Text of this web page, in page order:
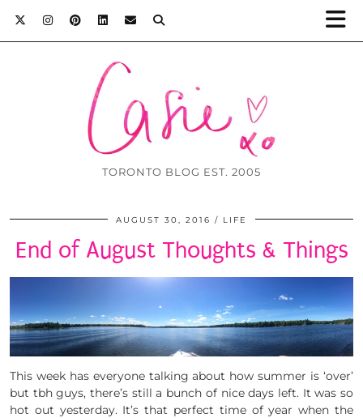
TORONTO BLOG EST. 2005
AUGUST 30, 2016 LIFE
End of August Thoughts & Things
This week has everyone talking about how summer is ‘over’
but tbh guys, there’s still a bunch of nice days left. It was so
hot out yesterday. It’s that perfect time of year when the